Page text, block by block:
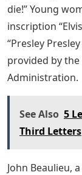
die!” Young
inscription
“Presley
provided by the
Administration.
See Also 5
Third Letters
John Beaulieu,